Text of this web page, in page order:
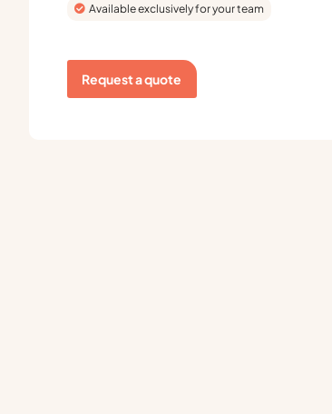
Available exclusively for your team
Request a quote